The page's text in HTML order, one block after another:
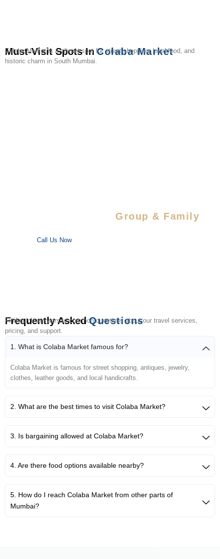
Must-Visit Spots In Colaba Market
Colaba Market is a vibrant spot for street shopping, local food, and
historic charm in South Mumbai.
Group & Family
Enjoy special discounts on large bookings — perfect for trips
Call Us Now
Frequently Asked Questions
Find quick answers to common questions about our travel services,
pricing, and support.
1. What is Colaba Market famous for?
Colaba Market is famous for street shopping, antiques, jewelry,
clothes, leather goods, and local handicrafts.
2. What are the best times to visit Colaba Market?
3. Is bargaining allowed at Colaba Market?
4. Are there food options available nearby?
5. How do I reach Colaba Market from other parts of
Mumbai?